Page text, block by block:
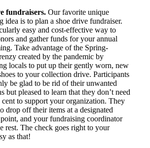
fundraisers. Our favorite unique
idea is to plan a shoe drive fundraiser.
easy and cost-effective way to
and gather funds for your annual
Take advantage of the Spring-
created by the pandemic by
locals to put up their gently worn, new
to your collection drive. Participants
be glad to be rid of their unwanted
but pleased to learn that they don’t need
cent to support your organization. They
drop off their items at a designated
and your fundraising coordinator
rest. The check goes right to your
as that!